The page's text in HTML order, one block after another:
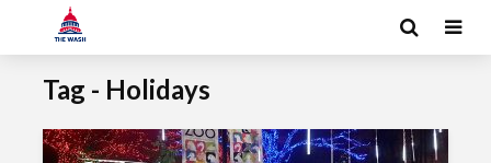
Tag - Holidays